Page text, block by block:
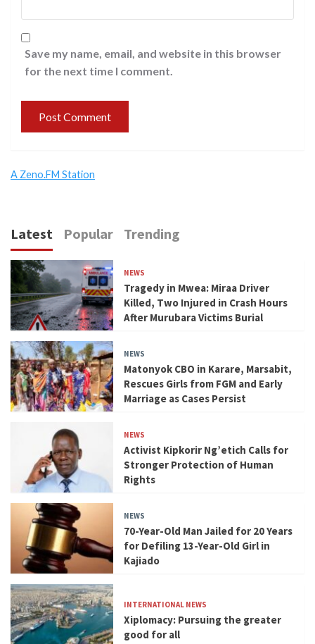
Save my name, email, and website in this browser
for the next time I comment.
A Zeno.FM Station
Latest Popular Trending
NEWS
Tragedy in Mwea: Miraa Driver
Killed, Two Injured in Crash Hours
After Murubara Victims Burial
NEWS
Matonyok CBO in Karare, Marsabit,
Rescues Girls from FGM and Early
Marriage as Cases Persist
NEWS
Activist Kipkorir Ng’etich Calls for
Stronger Protection of Human
Rights
NEWS
70-Year-Old Man Jailed for 20 Years
for Defiling 13-Year-Old Girl in
Kajiado
INTERNATIONAL NEWS
Xiplomacy: Pursuing the greater
good for all